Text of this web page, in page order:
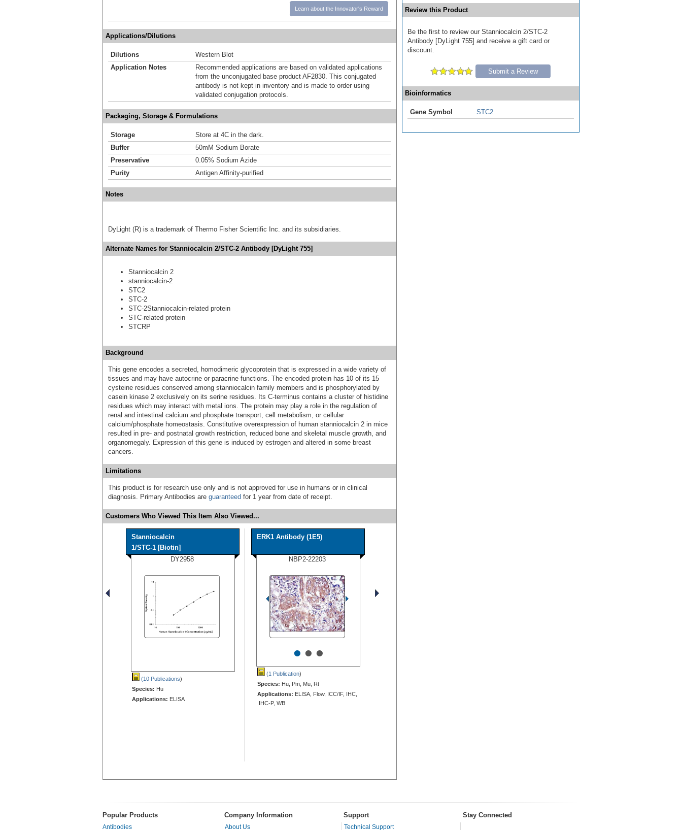
Learn about the Innovator's Reward
Applications/Dilutions
Dilutions
Western Blot
Application Notes
Recommended applications are based on validated applications
from the unconjugated base product AF2830. This conjugated
antibody is not kept in inventory and is made to order using
validated conjugation protocols.
Packaging, Storage & Formulations
Storage
Store at 4C in the dark.
Buffer
50mM Sodium Borate
Preservative
0.05% Sodium Azide
Purity
Antigen Affinity-purified
Notes
DyLight (R) is a trademark of Thermo Fisher Scientific Inc. and its subsidiaries.
Alternate Names for Stanniocalcin 2/STC-2 Antibody [DyLight 755]
Stanniocalcin 2
stanniocalcin-2
STC2
STC-2
STC-2Stanniocalcin-related protein
STC-related protein
STCRP
Background
This gene encodes a secreted, homodimeric glycoprotein that is expressed in a wide variety of
tissues and may have autocrine or paracrine functions. The encoded protein has 10 of its 15
cysteine residues conserved among stanniocalcin family members and is phosphorylated by
casein kinase 2 exclusively on its serine residues. Its C-terminus contains a cluster of histidine
residues which may interact with metal ions. The protein may play a role in the regulation of
renal and intestinal calcium and phosphate transport, cell metabolism, or cellular
calcium/phosphate homeostasis. Constitutive overexpression of human stanniocalcin 2 in mice
resulted in pre- and postnatal growth restriction, reduced bone and skeletal muscle growth, and
organomegaly. Expression of this gene is induced by estrogen and altered in some breast
cancers.
Limitations
This product is for research use only and is not approved for use in humans or in clinical
diagnosis. Primary Antibodies are guaranteed for 1 year from date of receipt.
Customers Who Viewed This Item Also Viewed...
Stanniocalcin
1/STC-1 [Biotin]
DY2958
(10 Publications)
Species: Hu
Applications: ELISA
ERK1 Antibody (1E5)
NBP2-22203
•••
(1 Publication)
Species: Hu, Pm, Mu, Rt
Applications: ELISA, Flow, ICC/IF, IHC,
IHC-P, WB
Review this Product
Be the first to review our Stanniocalcin 2/STC-2
Antibody [DyLight 755] and receive a gift card or
discount.
Submit a Review
Bioinformatics
Gene Symbol STC2
Popular Products Company Information Support Stay Connected
Antibodies About Us Technical Support